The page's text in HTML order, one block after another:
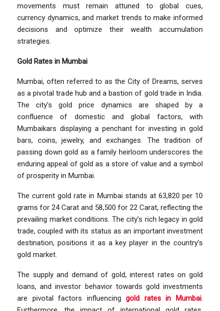
movements must remain attuned to global cues,
currency dynamics, and market trends to make informed
decisions and optimize their wealth accumulation
strategies.
Gold Rates in Mumbai
Mumbai, often referred to as the City of Dreams, serves
as a pivotal trade hub and a bastion of gold trade in India.
The city’s gold price dynamics are shaped by a
confluence of domestic and global factors, with
Mumbaikars displaying a penchant for investing in gold
bars, coins, jewelry, and exchanges. The tradition of
passing down gold as a family heirloom underscores the
enduring appeal of gold as a store of value and a symbol
of prosperity in Mumbai.
The current gold rate in Mumbai stands at 63,820 per 10
grams for 24 Carat and 58,500 for 22 Carat, reflecting the
prevailing market conditions. The city’s rich legacy in gold
trade, coupled with its status as an important investment
destination, positions it as a key player in the country’s
gold market.
The supply and demand of gold, interest rates on gold
loans, and investor behavior towards gold investments
are pivotal factors influencinggold rates in Mumbai.